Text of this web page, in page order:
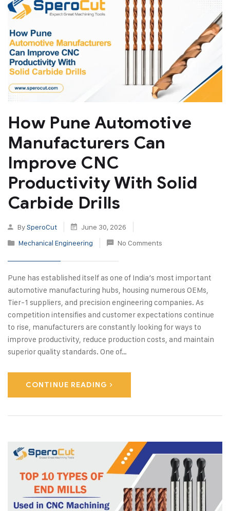
How Pune Automotive
Manufacturers Can
Improve CNC
Productivity With Solid
Carbide Drills
BySperoCut
June 30, 2026
Mechanical Engineering
No Comments
Pune has established itself as one of India’s most important
automotive manufacturing hubs, housing numerous OEMs,
Tier-1 suppliers, and precision engineering companies. As
competition intensifies and customer expectations continue
to rise, manufacturers are constantly looking for ways to
improve productivity, reduce production costs, and maintain
superior quality standards. One of…
CONTINUE READING